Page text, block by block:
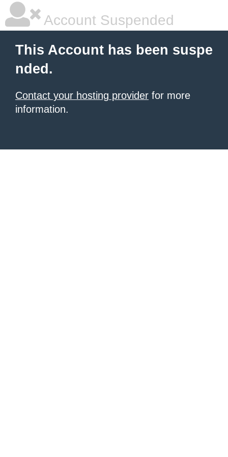
Account Suspended
This Account has been suspe
nded.
Contact your hosting provider for more
information.